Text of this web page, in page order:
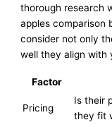
thorough research
apples comparison
consider not only
well they align with
Factor
Pricing
Is their
they fit